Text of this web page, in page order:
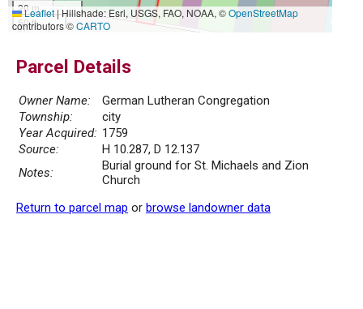
20 m
50 ft
Leaflet|Hillshade: Esri, USGS, FAO, NOAA, ©OpenStreetMap
contributors ©CARTO
Parcel Details
Owner Name:
German Lutheran Congregation
Township:
city
Year Acquired: 1759
Source:
H 10.287, D 12.137
Notes:
Burial ground for St. Michaels and Zion
Church
Return to parcel map or browse landowner data